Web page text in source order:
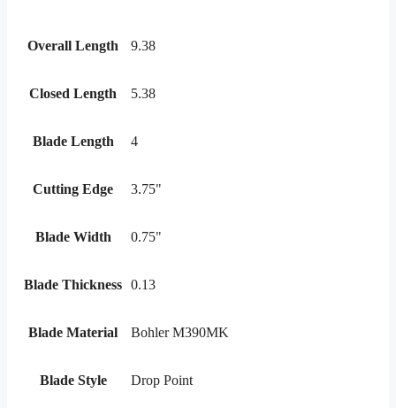
Overall Length 9.38
Closed Length 5.38
Blade Length 4
Cutting Edge 3.75"
Blade Width 0.75"
Blade Thickness 0.13
Blade Material Bohler M390MK
Blade Style Drop Point